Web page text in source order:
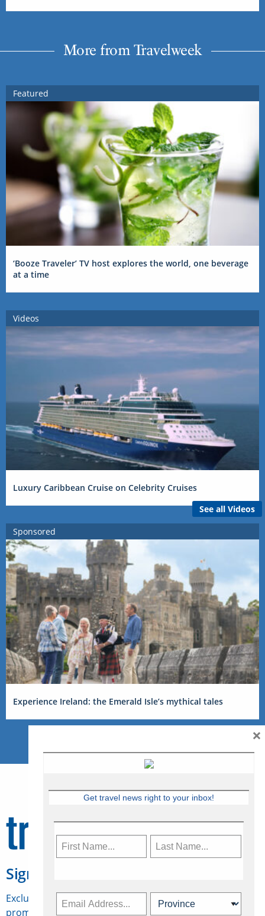
More from Travelweek
Featured
‘Booze Traveler’ TV host explores the world, one beverage
at a time
Videos
Luxury Caribbean Cruise on Celebrity Cruises
See all Videos
Sponsored
Experience Ireland: the Emerald Isle’s mythical tales
Sign Up for Travelweek
Exclusive access to Canadian travel industry news,
promotions, jobs, FAMs and more.
Get travel news right to your inbox!
×